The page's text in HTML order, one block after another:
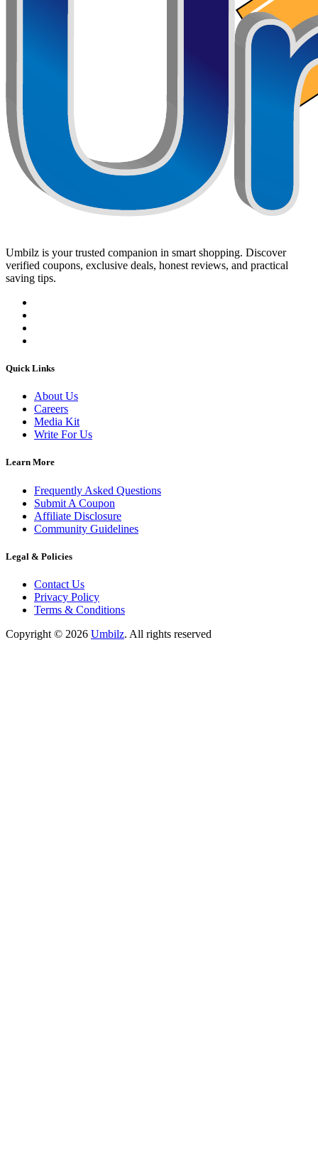
Umbilz is your trusted companion in smart shopping. Discover
verified coupons, exclusive deals, honest reviews, and practical
saving tips.
Quick Links
About Us
Careers
Media Kit
Write For Us
Learn More
Frequently Asked Questions
Submit A Coupon
Affiliate Disclosure
Community Guidelines
Legal & Policies
Contact Us
Privacy Policy
Terms & Conditions
Copyright © 2026 Umbilz. All rights reserved